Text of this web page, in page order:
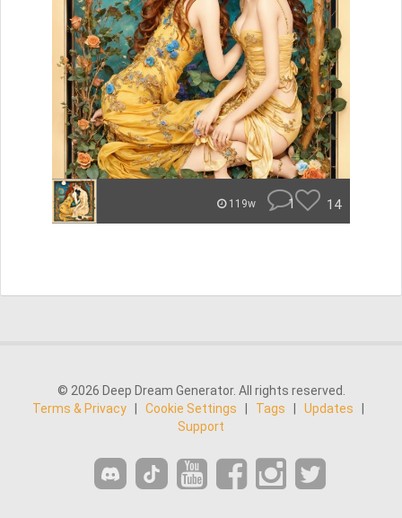
119w 1 14
© 2026 Deep Dream Generator. All rights reserved.
Terms & Privacy
Cookie Settings Tags Updates
Support